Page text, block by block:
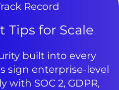
Record
Tips for Scale
built into every
sign enterprise-level
with SOC 2, GDPR,